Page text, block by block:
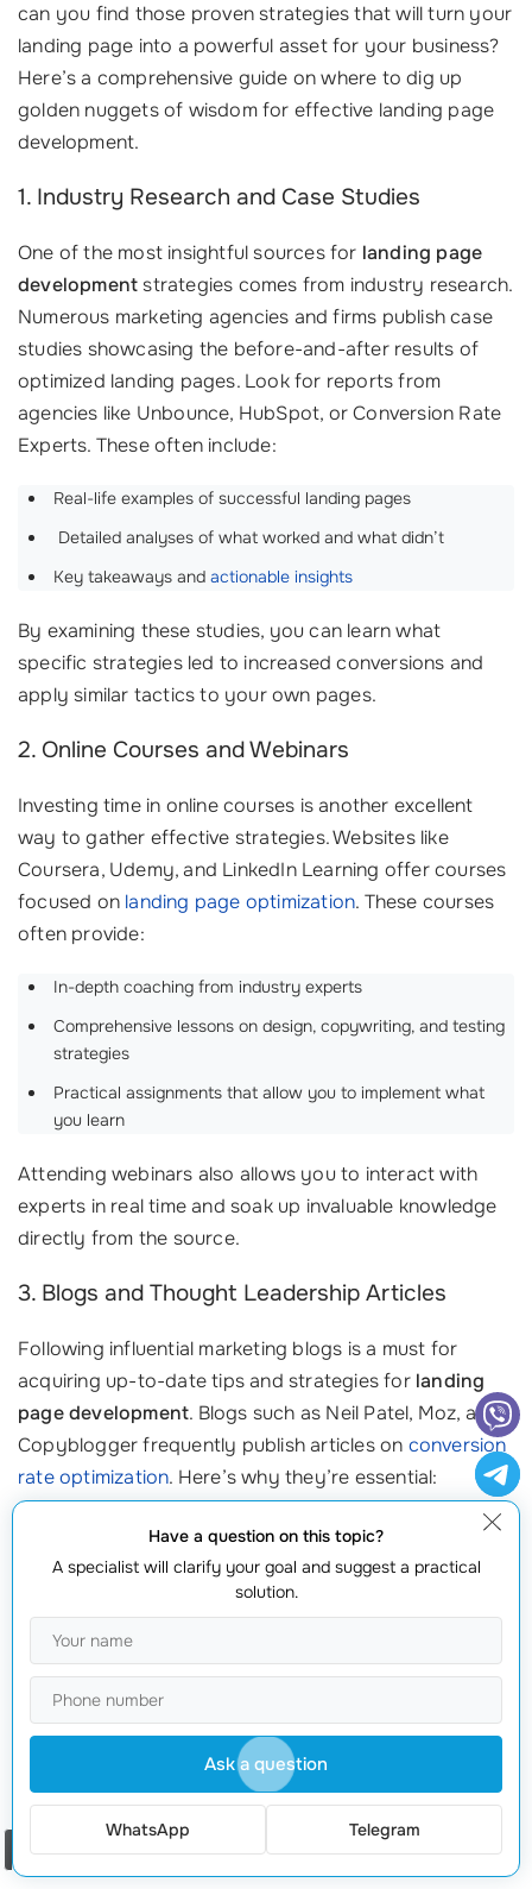
can you find those proven strategies that will turn your
landing page into a powerful asset for your business?
Here’s a comprehensive guide on where to dig up
golden nuggets of wisdom for effective landing page
development.
1. Industry Research and Case Studies
One of the most insightful sources for landing page
developmentstrategies comes from industry research.
Numerous marketing agencies and firms publish case
studies showcasing the before-and-after results of
optimized landing pages. Look for reports from
agencies like Unbounce, HubSpot, or Conversion Rate
Experts. These often include:
Real-life examples of successful landing pages
‍ Detailed analyses of what worked and what didn’t
Key takeaways and actionable insights
By examining these studies, you can learn what
specific strategies led to increased conversions and
apply similar tactics to your own pages.
2. Online Courses and Webinars
Investing time in online courses is another excellent
way to gather effective strategies. Websites like
Coursera, Udemy, and LinkedIn Learning offer courses
focused on landing page optimization. These courses
often provide:
In-depth coaching from industry experts
Comprehensive lessons on design, copywriting, and testing
strategies
Practical assignments that allow you to implement what
you learn
Attending webinars also allows you to interact with
experts in real time and soak up invaluable knowledge
directly from the source.
3. Blogs and Thought Leadership Articles
Following influential marketing blogs is a must for
acquiring up-to-date tips and strategies for landing
page development. Blogs such as Neil Patel, Moz, and
Copyblogger frequently publish articles on conversion
rate optimization. Here’s why they’re essential:
They cover trends, best practices, and actionable tips based
on extensive research.
They often update their content to reflect changes in
algorithms or consumer behavior, helping you stay current.
They provide real-world examples andinnovative ideasthat
can inspire your own designs.
Make it a habit to read these blogs regularly, and
consider subscribing to their newsletters for timely
updates.
4. Forums and Online Communities
Have a question on this topic?
A specialist will clarify your goal and suggest a practical
solution.
Ask a question
WhatsApp Telegram
Order a call